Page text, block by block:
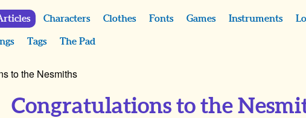
Characters Clothes Fonts Games Instruments
Tags The Pad
to the Nesmiths
Congratulations to the